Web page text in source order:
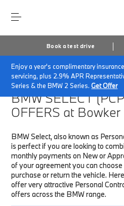
Book a test drive
Enjoy a year's complimentary
servicing, plus 2.9% APR
Series & the BMW 2 Series.Get Offer
Home Finance & Offers New
BMW SELECT
OFFERS at Bowker
BMW Select, also known as
is perfect if you are looking to
monthly payments on New or
of your agreement you can
purchase or return the vehicle.
offer very attractive Personal
offers across the BMW range.